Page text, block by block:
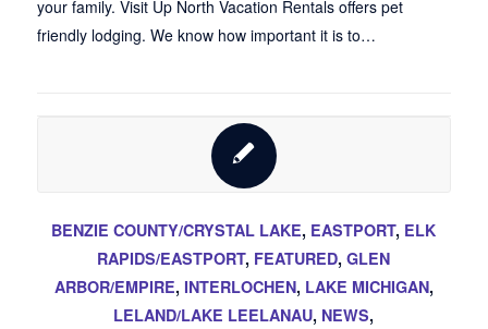
your family. Visit Up North Vacation Rentals offers pet
friendly lodging. We know how important it is to…
BENZIE COUNTY/CRYSTAL LAKE, EASTPORT, ELK
RAPIDS/EASTPORT, FEATURED,GLEN
ARBOR/EMPIRE, INTERLOCHEN, LAKE MICHIGAN,
LELAND/LAKE LEELANAU, NEWS,